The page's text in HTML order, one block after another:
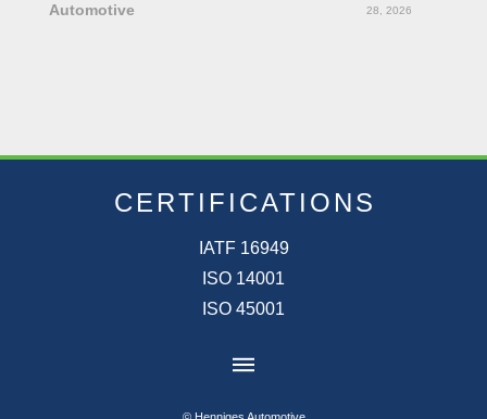
Automotive
28, 2026
CERTIFICATIONS
IATF 16949
ISO 14001
ISO 45001